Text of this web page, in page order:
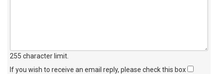
255 character limit
If you wish to receive an email reply, please check this box